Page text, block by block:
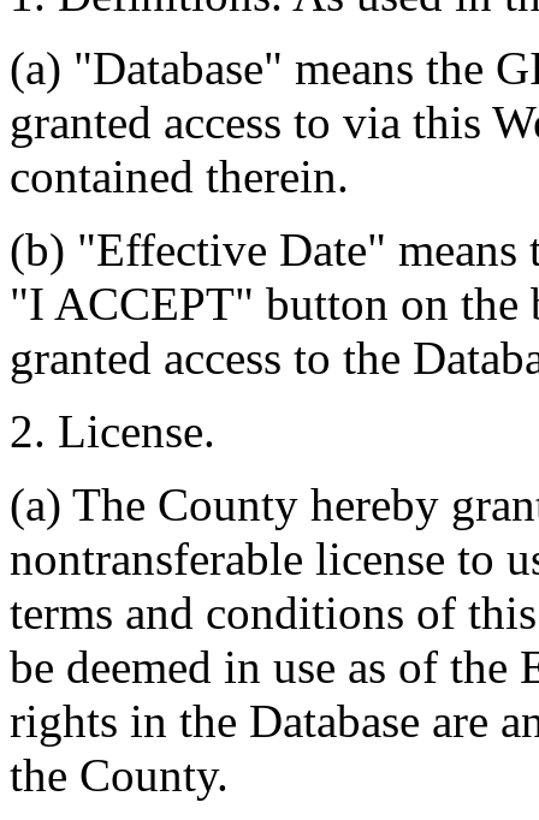
(a) "Database" means the
granted access to via this
contained therein.
(b) "Effective Date"
"I ACCEPT" button on the
granted access to the
2. License.
(a) The County hereby
nontransferable license to
terms and conditions of
be deemed in use as of
rights in the Database are
the County.